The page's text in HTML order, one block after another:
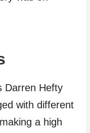
Darren Hefty
with different
a high